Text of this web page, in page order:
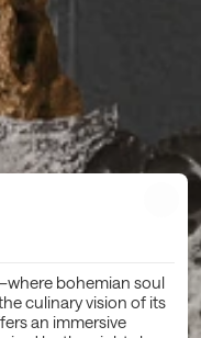
bohemian soul
culinary vision of its
an immersive